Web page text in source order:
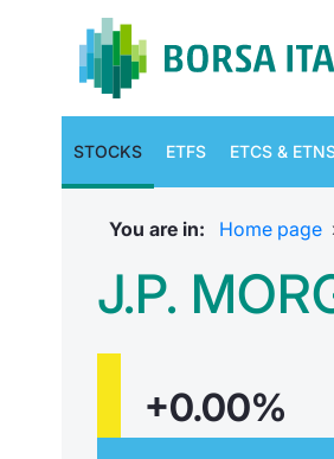
STOCKS ETFS ETCS &
You are in: Home page
J.P.
+0.00%